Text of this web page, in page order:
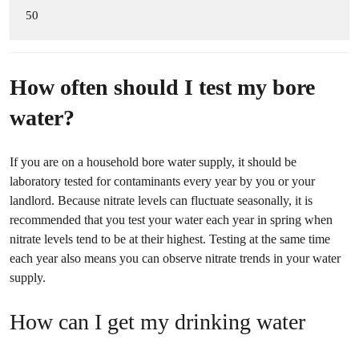
50
How often should I test my bore
water?
If you are on a household bore water supply, it should be
laboratory tested for contaminants every year by you or your
landlord. Because nitrate levels can fluctuate seasonally, it is
recommended that you test your water each year in spring when
nitrate levels tend to be at their highest. Testing at the same time
each year also means you can observe nitrate trends in your water
supply.
How can I get my drinking water